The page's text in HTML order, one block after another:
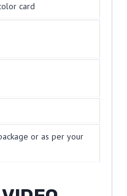
card
or as per your